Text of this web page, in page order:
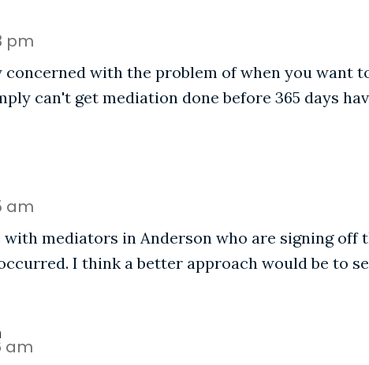
pm
concerned with the problem of when you want
can't get mediation done before 365 days
am
with mediators in Anderson who are signing
I think a better approach would be to
am